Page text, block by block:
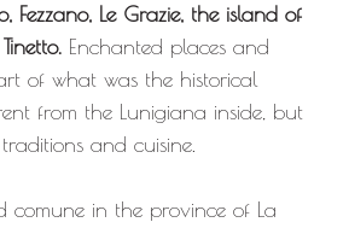
Fezzano, Le Grazie, the island of
Enchanted places and
of what was the historical
from the Lunigiana inside, but
and cuisine.
in the province of La